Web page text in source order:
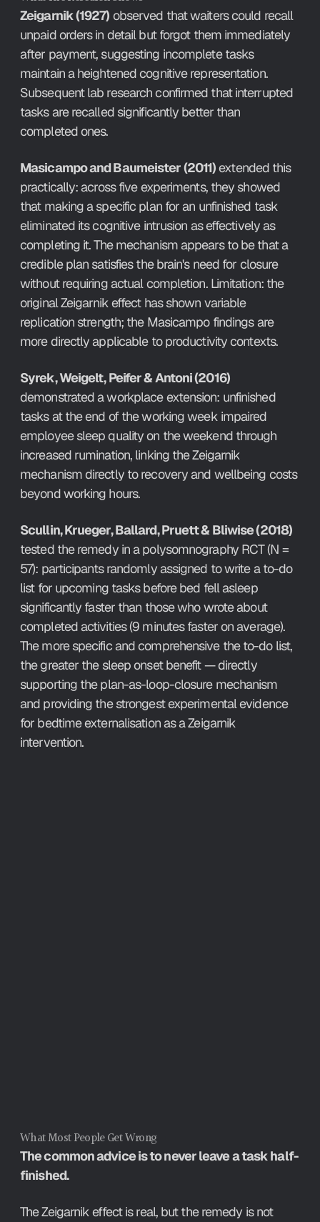
Zeigarnik (1927) observed that waiters could recall
unpaid orders in detail but forgot them immediately
after payment, suggesting incomplete tasks
maintain a heightened cognitive representation.
Subsequent lab research confirmed that interrupted
tasks are recalled significantly better than
completed ones.
Masicampo and Baumeister (2011) extended this
practically: across five experiments, they showed
that making a specific plan for an unfinished task
eliminated its cognitive intrusion as effectively as
completing it. The mechanism appears to be that a
credible plan satisfies the brain's need for closure
without requiring actual completion. Limitation: the
original Zeigarnik effect has shown variable
replication strength; the Masicampo findings are
more directly applicable to productivity contexts.
Syrek, Weigelt, Peifer & Antoni (2016)
demonstrated a workplace extension: unfinished
tasks at the end of the working week impaired
employee sleep quality on the weekend through
increased rumination, linking the Zeigarnik
mechanism directly to recovery and wellbeing costs
beyond working hours.
Scullin, Krueger, Ballard, Pruett & Bliwise (2018)
tested the remedy in a polysomnography RCT (N =
57): participants randomly assigned to write a to-do
list for upcoming tasks before bed fell asleep
significantly faster than those who wrote about
completed activities (9 minutes faster on average).
The more specific and comprehensive the to-do list,
the greater the sleep onset benefit — directly
supporting the plan-as-loop-closure mechanism
and providing the strongest experimental evidence
for bedtime externalisation as a Zeigarnik
intervention.
What Most People Get Wrong
The common advice is to never leave a task half-
finished.
The Zeigarnik effect is real, but the remedy is not